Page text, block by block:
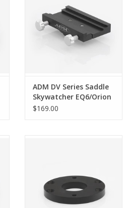
ADM DV Series Saddle
Skywatcher EQ6/Orion
Atlas
$169.00